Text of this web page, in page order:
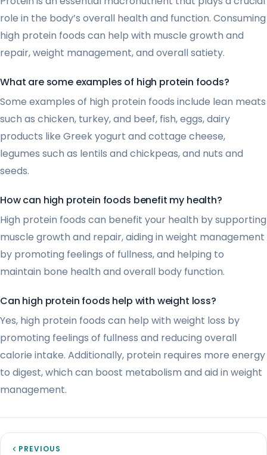
role in the body’s overall health and function. Consuming
high protein foods can help with muscle growth and
repair, weight management, and overall satiety.
What are some examples of high protein foods?
Some examples of high protein foods include lean meats
such as chicken, turkey, and beef, fish, eggs, dairy
products like Greek yogurt and cottage cheese,
legumes such as lentils and chickpeas, and nuts and
seeds.
How can high protein foods benefit my health?
High protein foods can benefit your health by supporting
muscle growth and repair, aiding in weight management
by promoting feelings of fullness, and helping to
maintain bone health and overall body function.
Can high protein foods help with weight loss?
Yes, high protein foods can help with weight loss by
promoting feelings of fullness and reducing overall
calorie intake. Additionally, protein requires more energy
to digest, which can boost metabolism and aid in weight
management.
PREVIOUS